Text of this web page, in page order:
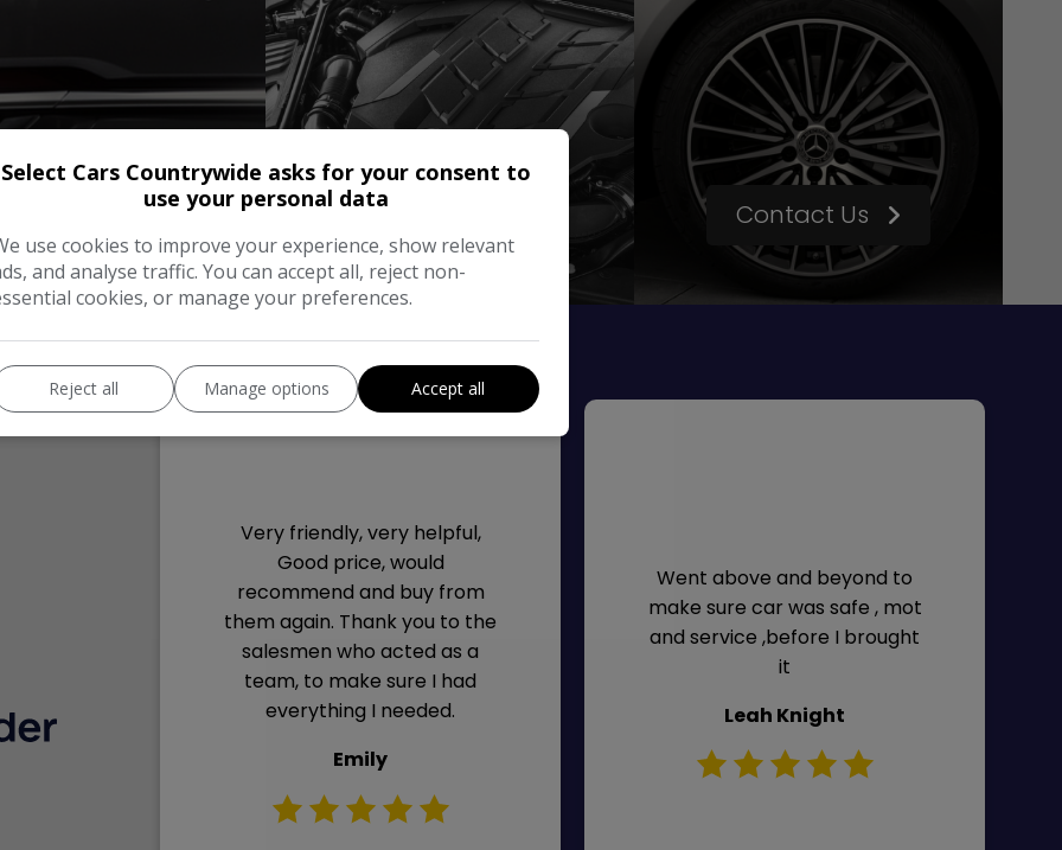
Servicing Contact Us
Very friendly, very helpful,
Good price, would
recommend and buy from
them again. Thank you to the
salesmen who acted as a
team, to make sure I had
everything I needed.
Emily
Went above and beyond to
make sure car was safe , mot
and service ,before I brought
it
Leah Knight
Select Cars Countrywide asks for your consent to
use your personal data
use cookies to improve your experience, show relevant
and analyse traffic. You can accept all, reject non-
cookies, or manage your preferences.
Reject all Manage options Accept all